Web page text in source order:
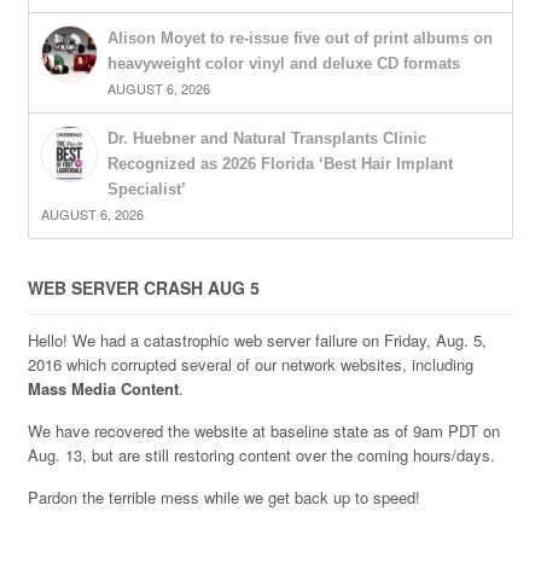
Alison Moyet to re-issue five out of print albums on
heavyweight color vinyl and deluxe CD formats
AUGUST 6, 2026
Dr. Huebner and Natural Transplants Clinic
Recognized as 2026 Florida ‘Best Hair Implant
Specialist’
AUGUST 6, 2026
WEB SERVER CRASH AUG 5
Hello! We had a catastrophic web server failure on Friday, Aug. 5,
2016 which corrupted several of our network websites, including
Mass Media Content.
We have recovered the website at baseline state as of 9am PDT on
Aug. 13, but are still restoring content over the coming hours/days.
Pardon the terrible mess while we get back up to speed!